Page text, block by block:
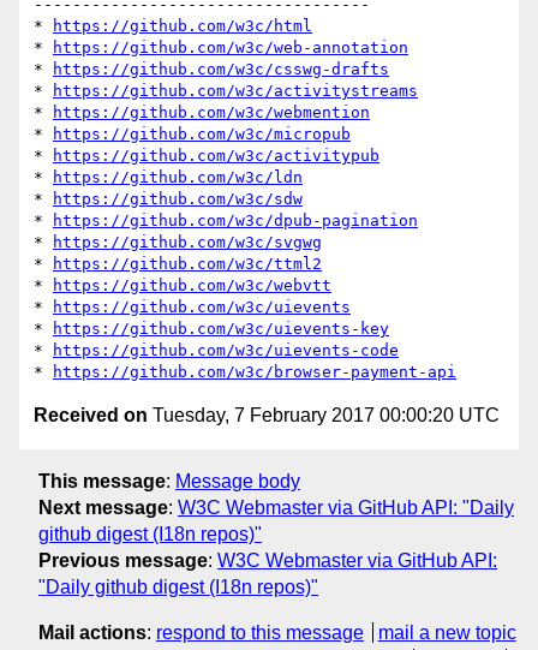
-----------------------------------
*
https://github.com/w3c/html
*
https://github.com/w3c/web-annotation
*
https://github.com/w3c/csswg-drafts
*
https://github.com/w3c/activitystreams
*
https://github.com/w3c/webmention
*
https://github.com/w3c/micropub
*
https://github.com/w3c/activitypub
*
https://github.com/w3c/ldn
*
https://github.com/w3c/sdw
*
https://github.com/w3c/dpub-pagination
*
https://github.com/w3c/svgwg
*
https://github.com/w3c/ttml2
*
https://github.com/w3c/webvtt
*
https://github.com/w3c/uievents
*
https://github.com/w3c/uievents-key
*
https://github.com/w3c/uievents-code
*
https://github.com/w3c/browser-payment-api
Received on Tuesday, 7 February 2017 00:00:20 UTC
This message: Message body
Next message: W3C Webmaster via GitHub API: "Daily
github digest (I18n repos)"
Previous message: W3C Webmaster via GitHub API:
"Daily github digest (I18n repos)"
Mail actions: respond to this message
mail a new topic